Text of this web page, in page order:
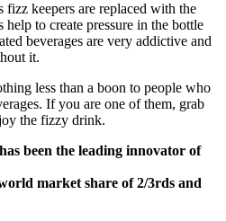
fizz keepers are replaced with the
to create pressure in the bottle
beverages are very addictive and
it.
less than a boon to people who
If you are one of them, grab
the fizzy drink.
been the leading innovator of
market share of 2/3rds and